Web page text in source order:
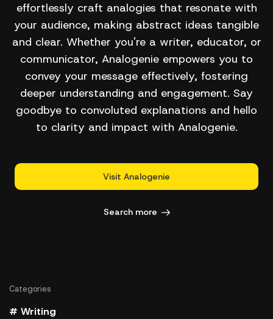
effortlessly craft analogies that resonate with
your audience, making abstract ideas tangible
and clear. Whether you're a writer, educator, or
communicator, Analogenie empowers you to
convey your message effectively, fostering
deeper understanding and engagement. Say
goodbye to convoluted explanations and hello
to clarity and impact with Analogenie.
Visit Analogenie
Search more
Categories
# Writing